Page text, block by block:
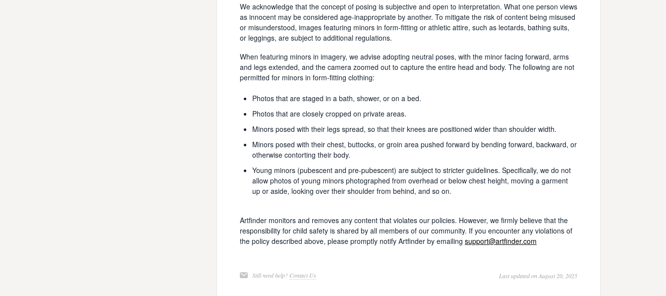
We acknowledge that the concept of posing is subjective and open to interpretation. What one person views
as innocent may be considered age-inappropriate by another. To mitigate the risk of content being misused
or misunderstood, images featuring minors in form-fitting or athletic attire, such as leotards, bathing suits,
or leggings, are subject to additional regulations.
When featuring minors in imagery, we advise adopting neutral poses, with the minor facing forward, arms
and legs extended, and the camera zoomed out to capture the entire head and body. The following are not
permitted for minors in form-fitting clothing:
Photos that are staged in a bath, shower, or on a bed.
Photos that are closely cropped on private areas.
Minors posed with their legs spread, so that their knees are positioned wider than shoulder width.
Minors posed with their chest, buttocks, or groin area pushed forward by bending forward, backward, or
otherwise contorting their body.
Young minors (pubescent and pre-pubescent) are subject to stricter guidelines. Specifically, we do not
allow photos of young minors photographed from overhead or below chest height, moving a garment
up or aside, looking over their shoulder from behind, and so on.
Artfinder monitors and removes any content that violates our policies. However, we firmly believe that the
responsibility for child safety is shared by all members of our community. If you encounter any violations of
the policy described above, please promptly notify Artfinder by emailing support@artfinder.com
Still need help? Contact Us Last updated on August 20, 2025